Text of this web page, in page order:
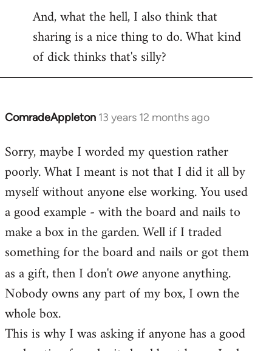
And, what the hell, I also think that
sharing is a nice thing to do. What kind
of dick thinks that's silly?
ComradeAppleton 13 years 12 months ago
In
to
Welcome
libcom.org
Sorry, maybe I worded my question rather
poorly. What I meant is not that I did it all by
myself without anyone else working. You used
a good example - with the board and nails to
make a box in the garden. Well if I traded
something for the board and nails or got them
as a gift, then I don't owe anyone anything.
Nobody owns any part of my box, I own the
whole box.
This is why I was asking if anyone has a good